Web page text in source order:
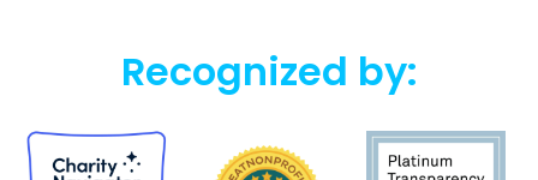
Recognized by: